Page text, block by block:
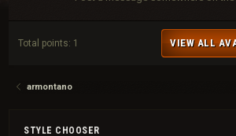
Total points: 1 VIEW ALL
armontano
STYLE CHOOSER